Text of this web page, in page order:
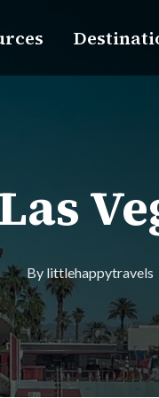
By littlehappytravels